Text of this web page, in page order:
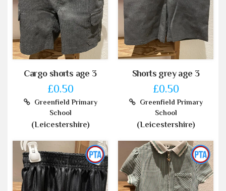
Cargo shorts age 3
£0.50
Greenfield Primary
School
(Leicestershire)
Shorts grey age 3
£0.50
Greenfield Primary
School
(Leicestershire)